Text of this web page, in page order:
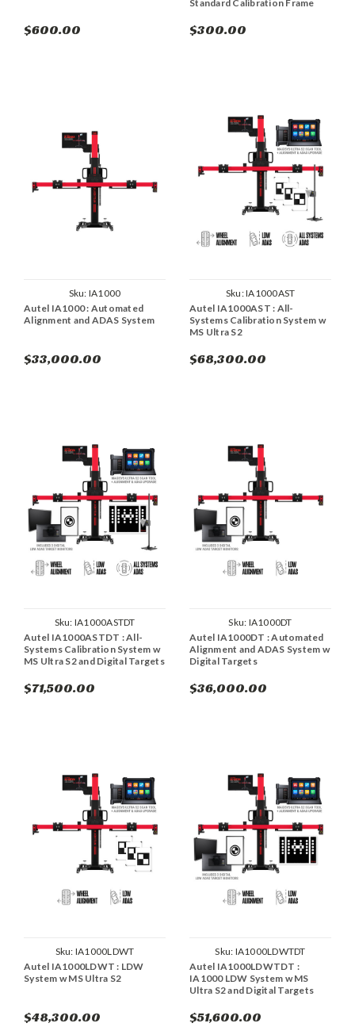
$600.00
Standard Calibration Frame
$300.00
Sku: IA1000
Autel IA1000 : Automated
Alignment and ADAS System
$33,000.00
Sku:IA1000AST
Autel IA1000AST : All-
Systems Calibration System w
MS Ultra S2
$68,300.00
Sku: IA1000ASTDT
Autel IA1000ASTDT : All-
Systems Calibration System w
MS Ultra S2 and Digital Targets
$71,500.00
Sku: IA1000DT
Autel IA1000DT : Automated
Alignment and ADAS System w
Digital Targets
$36,000.00
Sku: IA1000LDWT
Autel IA1000LDWT : LDW
System w MS Ultra S2
$48,300.00
Sku: IA1000LDWTDT
Autel IA1000LDWTDT :
IA1000 LDW System w MS
Ultra S2 and Digital Targets
$51,600.00